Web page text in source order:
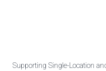
Supporting Single-Location